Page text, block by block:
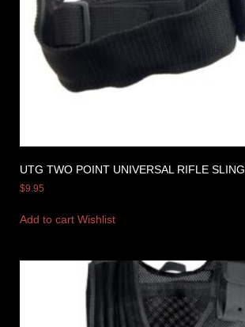
UTG TWO POINT UNIVERSAL RIFLE SLING
$9.95
Add to cart Wishlist